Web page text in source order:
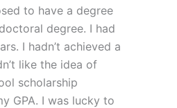
to have a degree
degree. I had
I hadn’t achieved a
like the idea of
scholarship
GPA. I was lucky to